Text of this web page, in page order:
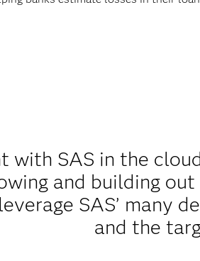
with SAS in the
and building
SAS’ many
and the